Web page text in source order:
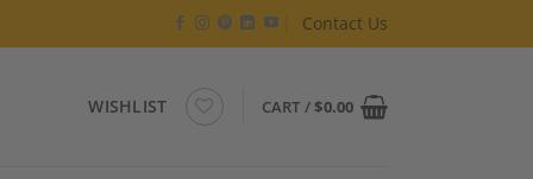
Contact Us
WISHLIST CART /$0.00